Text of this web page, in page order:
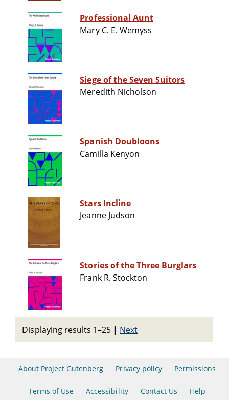
Professional Aunt
Mary C. E. Wemyss
Siege of the Seven Suitors
Meredith Nicholson
Spanish Doubloons
Camilla Kenyon
Stars Incline
Jeanne Judson
Stories of the Three Burglars
Frank R. Stockton
Displaying results 1–25 | Next
About Project Gutenberg Privacy policy Permissions
Terms of Use Accessibility Contact Us Help